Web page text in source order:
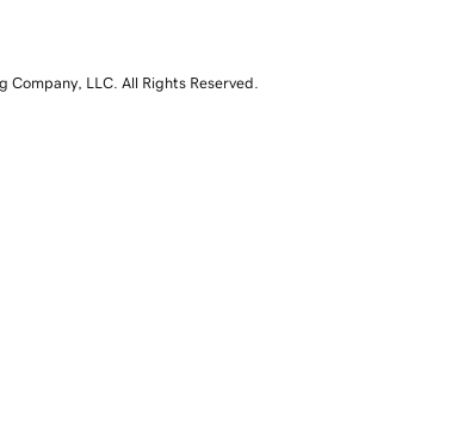
LLC. All Rights Reserved.